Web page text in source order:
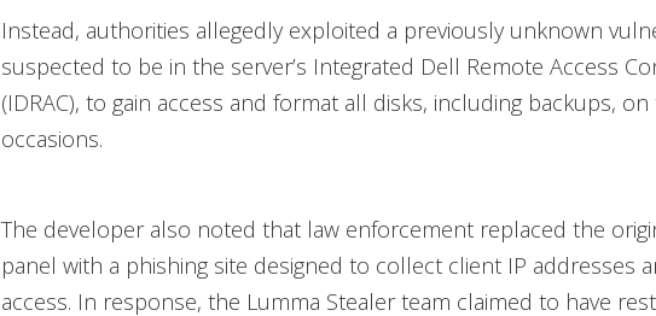
Instead, authorities allegedly exploited a previously unknown
suspected to be in the server’s Integrated Dell Remote Access
(IDRAC), to gain access and format all disks, including backups,
occasions.
The developer also noted that law enforcement replaced the
panel with a phishing site designed to collect client IP addresses
access. In response, the Lumma Stealer team claimed to have